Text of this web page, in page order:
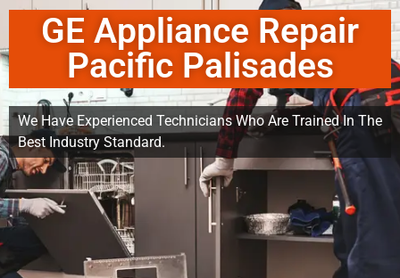
GE Appliance Repair
Pacific Palisades
We Have Experienced Technicians Who Are Trained In The
Best Industry Standard.